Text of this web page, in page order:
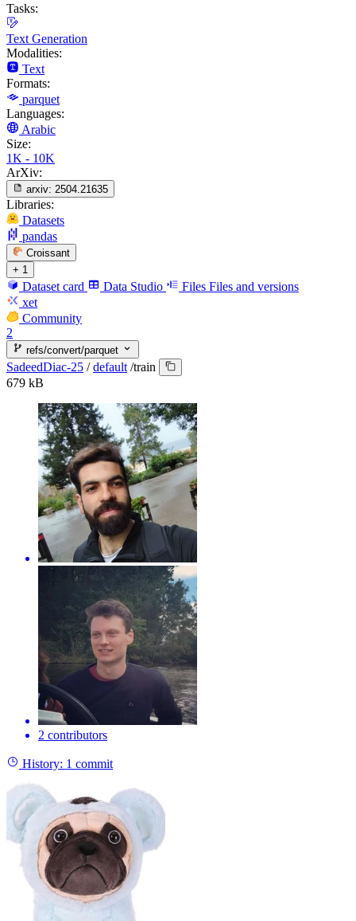
Tasks:
Text Generation
Modalities:
Text
Formats:
parquet
Languages:
Arabic
Size:
1K - 10K
ArXiv:
arxiv: 2504.21635
Libraries:
Datasets
pandas
Croissant
+ 1
Dataset card Data Studio Files Files and versions
xet
Community
2
refs/convert/parquet
SadeedDiac-25 / default /train
679 kB
2 contributors
History: 1 commit